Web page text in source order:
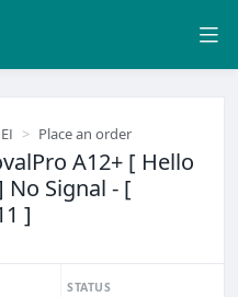
Place an order
A12+ [ Hello
No Signal - [
]
STATUS